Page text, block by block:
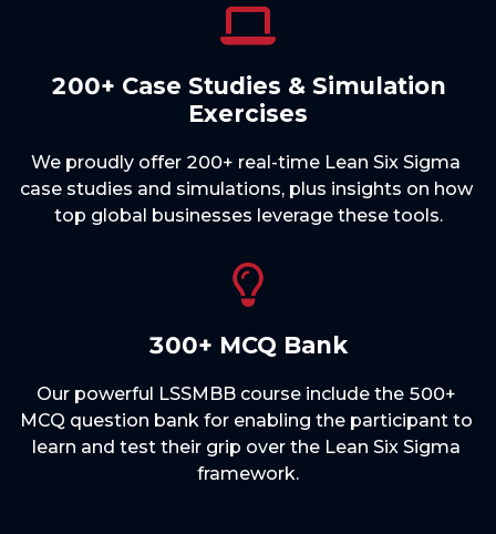
200+ Case Studies & Simulation
Exercises
We proudly offer 200+ real-time Lean Six Sigma
case studies and simulations, plus insights on how
top global businesses leverage these tools.
300+ MCQ Bank
Our powerful LSSMBB course include the 500+
MCQ question bank for enabling the participant to
learn and test their grip over the Lean Six Sigma